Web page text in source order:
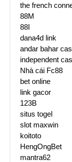
the french
88M
88I
dana4d link
andar bahar
independent
Nhà cái Fc88
bet online
link gacor
123B
situs togel
slot maxwin
koitoto
HengOngBet
mantra62